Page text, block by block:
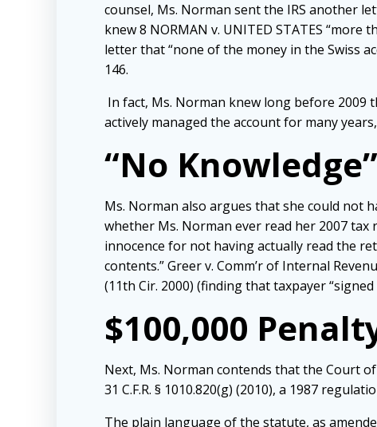
counsel, Ms. Norman sent the IRS another
knew 8 NORMAN v. UNITED STATES
letter that “none of the money in the Swiss
146.
In fact, Ms. Norman knew long before 2009
actively managed the account for many
“No
Ms. Norman also argues that she could not
whether Ms. Norman ever read her 2007
innocence for not having actually read the
contents.” Greer v. Comm’r of Internal
(11th Cir. 2000) (finding that taxpayer
$100,000
Next, Ms. Norman contends that the Court
31 C.F.R. § 1010.820(g) (2010), a 1987
The plain language of the statute, as